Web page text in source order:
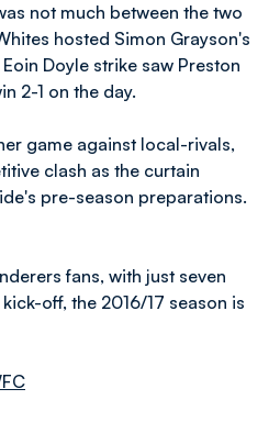
not much between the two
hosted Simon Grayson's
Doyle strike saw Preston
2-1 on the day.
game against local-rivals,
clash as the curtain
pre-season preparations.
fans, with just seven
off, the 2016/17 season is